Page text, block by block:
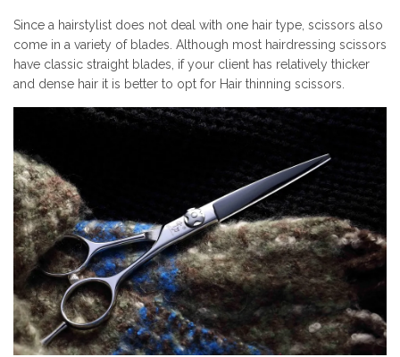
Since a hairstylist does not deal with one hair type, scissors also
come in a variety of blades. Although most hairdressing scissors
have classic straight blades, if your client has relatively thicker
and dense hair it is better to opt for Hair thinning scissors.